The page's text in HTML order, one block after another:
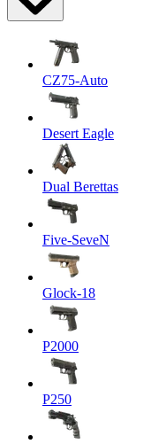
CZ75-Auto
Desert Eagle
Dual Berettas
Five-SeveN
Glock-18
P2000
P250